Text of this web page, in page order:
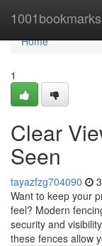
1001bookmarks
Home
Home
1
Clear
Seen
tayazfzg704090
Want to keep your
feel? Modern
security and
these fences allow